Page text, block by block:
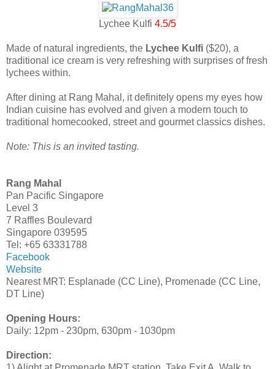
Lychee Kulfi 4.5/5
Made of natural ingredients, the Lychee Kulfi ($20), a
traditional ice cream is very refreshing with surprises of fresh
lychees within.
After dining at Rang Mahal, it definitely opens my eyes how
Indian cuisine has evolved and given a modern touch to
traditional homecooked, street and gourmet classics dishes.
Note: This is an invited tasting.
Rang Mahal
Pan Pacific Singapore
Level 3
7 Raffles Boulevard
Singapore 039595
Tel: +65 63331788
Facebook
Website
Nearest MRT: Esplanade (CC Line), Promenade (CC Line,
DT Line)
Opening Hours:
Daily: 12pm - 230pm, 630pm - 1030pm
Direction: